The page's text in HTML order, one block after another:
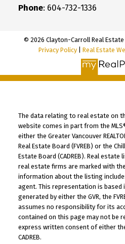
Phone: 604-732-1336
© 2026 Clayton-Carroll Real Estate
Privacy Policy
Real Estate
The data relating to real estate on
website comes in part from the
either the Greater Vancouver
Real Estate Board (FVREB) or the
Estate Board (CADREB). Real
real estate firms are marked with
information about the listing
agent. This representation is based
generated by either the GVR, the
assumes no responsibility for its
contained on this page may not be
express written consent of either the
CADREB.